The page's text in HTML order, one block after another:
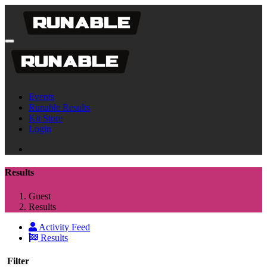
Events
Runable Results
Kit Store
Login
Results
Guest
Results
Activity Feed
Results
Filter